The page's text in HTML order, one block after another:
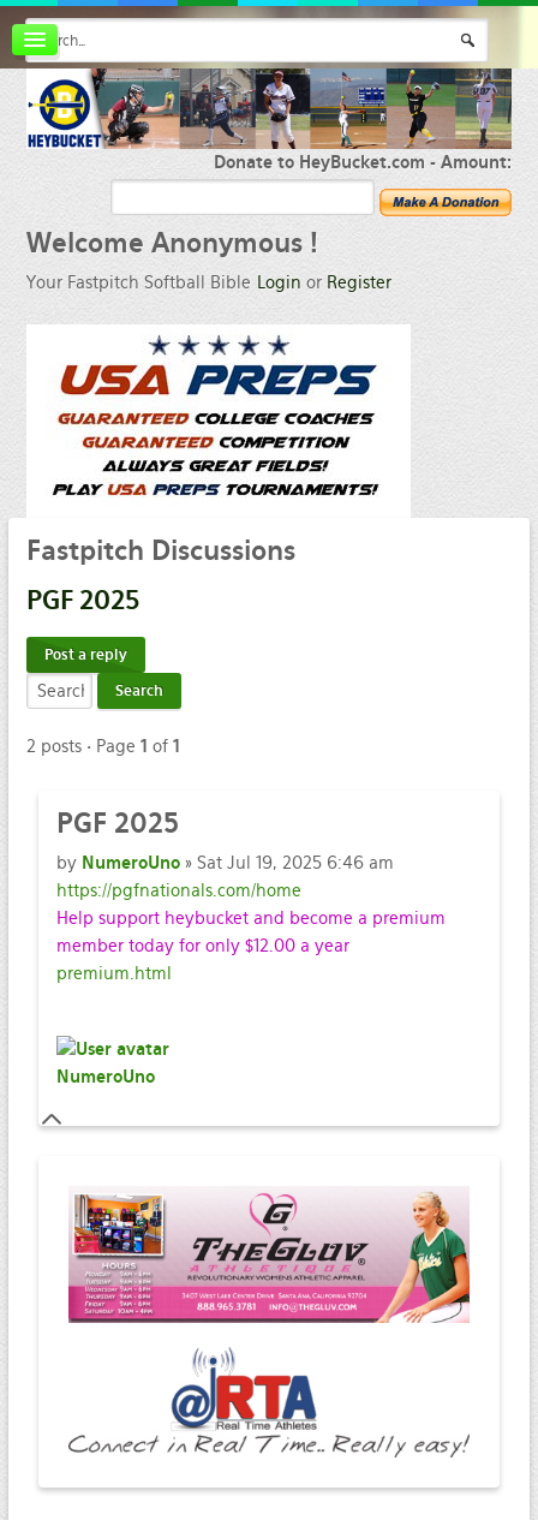
FAQ
Membership
Register
Donate to HeyBucket.com -Amount:
Welcome Anonymous !
Your Fastpitch Softball Bible Login or Register
Fastpitch Discussions
PGF2025
Post a reply
2 posts • Page 1 of 1
PGF 2025
by NumeroUno» Sat Jul 19, 2025 6:46 am
https://pgfnationals.com/home
Help support heybucket and become a premium
member today for only $12.00 a year
premium.html
NumeroUno